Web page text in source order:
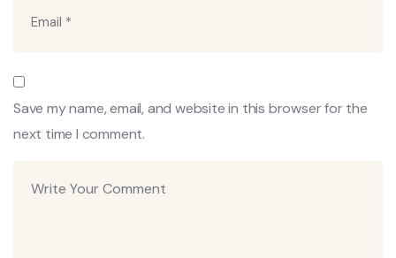
Save my name, email, and website in this browser for the
next time I comment.